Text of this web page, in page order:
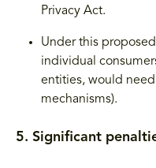
Privacy Act.
Under this
individual
entities, would
mechanisms).
5. Significant